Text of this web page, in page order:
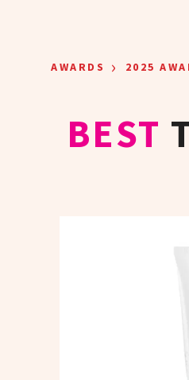
AWARDS › 2025
BEST